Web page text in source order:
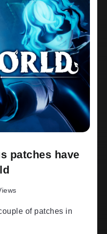
patches have
of patches in